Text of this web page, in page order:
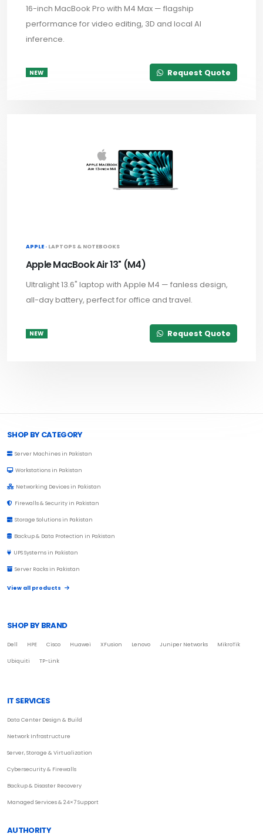
16-inch MacBook Pro with M4 Max — flagship
performance for video editing, 3D and local AI
inference.
NEW Request Quote
APPLE · LAPTOPS & NOTEBOOKS
Apple MacBook Air 13" (M4)
Ultralight 13.6" laptop with Apple M4 — fanless design,
all-day battery, perfect for office and travel.
NEW Request Quote
SHOP BY CATEGORY
Server Machines in Pakistan
Workstations in Pakistan
Networking Devices in Pakistan
Firewalls & Security in Pakistan
Storage Solutions in Pakistan
Backup & Data Protection in Pakistan
UPS Systems in Pakistan
Server Racks in Pakistan
View all products
SHOP BY BRAND
Dell HPE Cisco Huawei XFusion Lenovo Juniper Networks MikroTik
Ubiquiti TP-Link
IT SERVICES
Data Center Design & Build
Network Infrastructure
Server, Storage & Virtualization
Cybersecurity & Firewalls
Backup & Disaster Recovery
Managed Services & 24×7 Support
AUTHORITY